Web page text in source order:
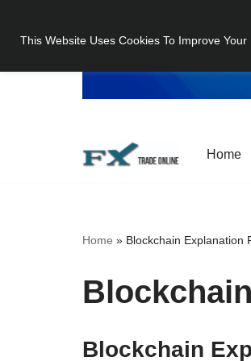
This Website Uses Cookies To Improve
Skip
Home
Home » Blockchain Explanation
Blockchain